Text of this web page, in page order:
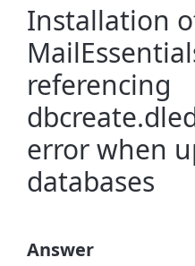
Installation
referencing
error when
databases
Answer